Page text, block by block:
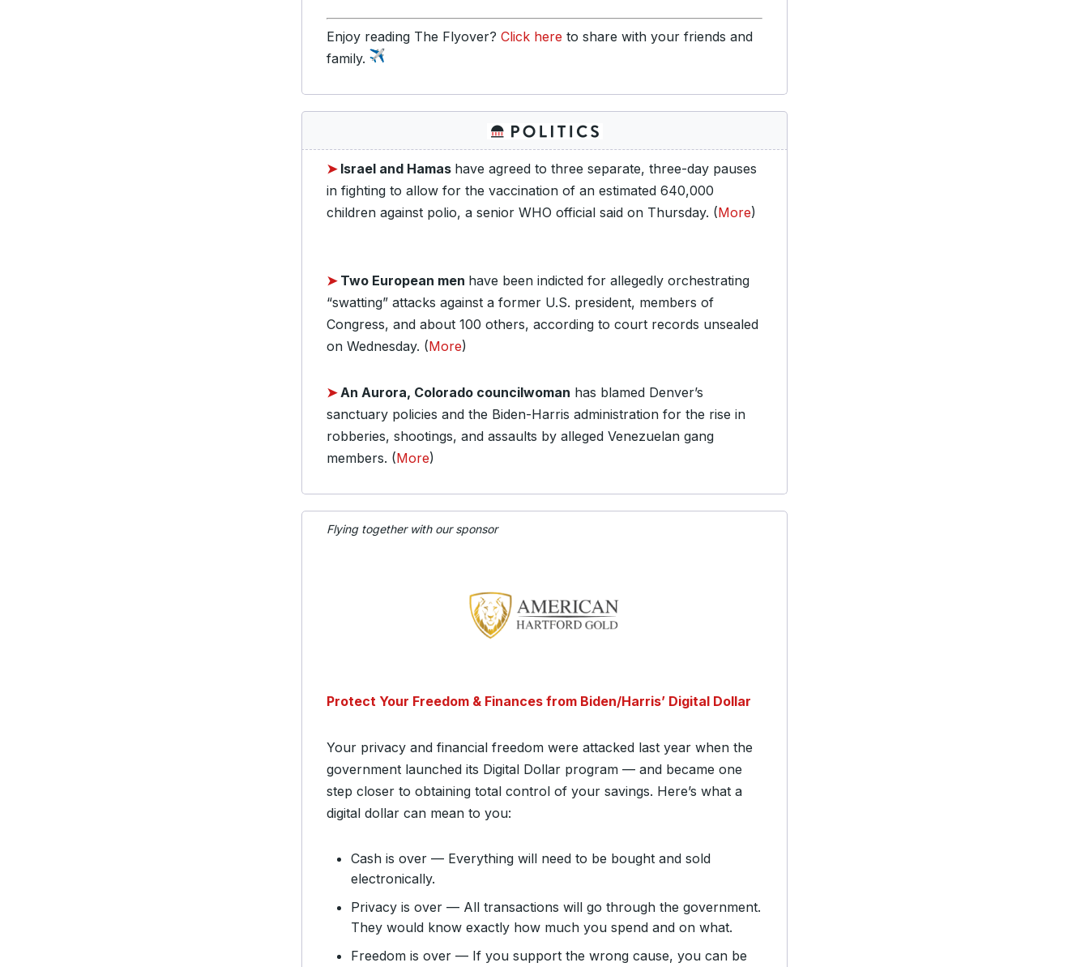
Enjoy reading The Flyover? Click here to share with your friends and
family.
➤ Israel and Hamas have agreed to three separate, three-day pauses
in fighting to allow for the vaccination of an estimated 640,000
children against polio, a senior WHO official said on Thursday. (More)
➤Two European men have been indicted for allegedly orchestrating
“swatting” attacks against a former U.S. president, members of
Congress, and about 100 others, according to court records unsealed
on Wednesday. (More)
➤An Aurora, Colorado councilwoman has blamed Denver’s
sanctuary policies and the Biden-Harris administration for the rise in
robberies, shootings, and assaults by alleged Venezuelan gang
members. (More)
Flying together with our sponsor
Protect Your Freedom & Finances from Biden/Harris’ Digital Dollar
Your privacy and financial freedom were attacked last year when the
government launched its Digital Dollar program — and became one
step closer to obtaining total control of your savings. Here’s what a
digital dollar can mean to you:
Cash is over — Everything will need to be bought and sold
electronically.
Privacy is over — All transactions will go through the government.
They would know exactly how much you spend and on what.
Freedom is over — If you support the wrong cause, you can be